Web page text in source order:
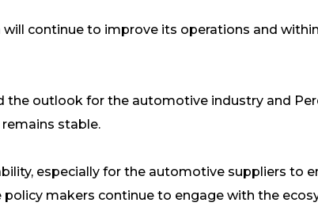
will continue to improve its operations and
the outlook for the automotive industry and
stable.
especially for the automotive suppliers to
makers continue to engage with the